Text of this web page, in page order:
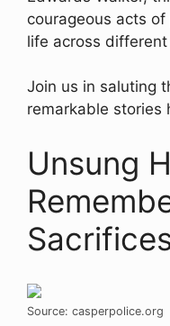
courageous acts
life across
Join us in saluting
remarkable stories
Unsung
Source: casperpolice.org